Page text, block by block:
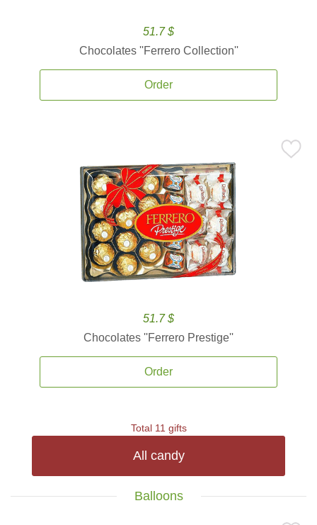
51.7 $
Chocolates ''Ferrero Collection''
Order
51.7 $
Chocolates ''Ferrero Prestige''
Order
Total 11 gifts
All candy
Balloons